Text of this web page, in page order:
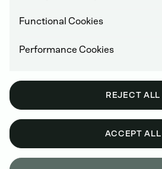
Functional Cookies
Performance Cookies
REJECT ALL
ACCEPT ALL